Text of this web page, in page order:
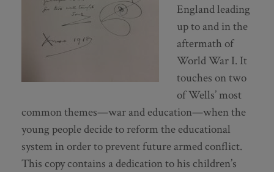
England leading
up to and in the
aftermath of
World War I. It
touches on two
of Wells’ most
common themes—war and education—when the
young people decide to reform the educational
system in order to prevent future armed conflict.
This copy contains a dedication to his children’s